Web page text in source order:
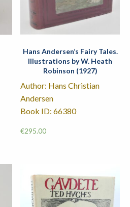
Hans Andersen’s Fairy Tales.
Illustrations by W. Heath
Robinson (1927)
Author: Hans Christian
Andersen
Book ID: 66380
€295.00